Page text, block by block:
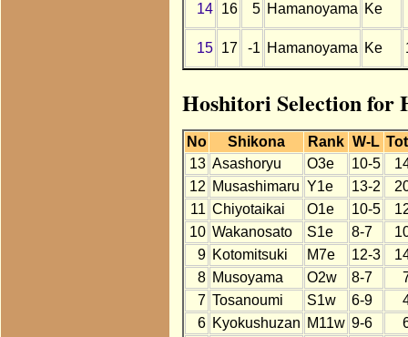
14 16 5 Hamanoyama Ke
15 17 -1 Hamanoyama Ke
Hoshitori Selection for
No Shikona Rank W-L
13 Asashoryu O3e 10-5
12 Musashimaru Y1e 13-2
11 Chiyotaikai O1e 10-5
10 Wakanosato S1e 8-7
9 Kotomitsuki M7e 12-3
8 Musoyama O2w 8-7
7 Tosanoumi S1w 6-9
6 Kyokushuzan M11w 9-6